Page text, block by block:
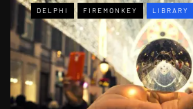
DELPHI FIREMONKEY LIBRARY